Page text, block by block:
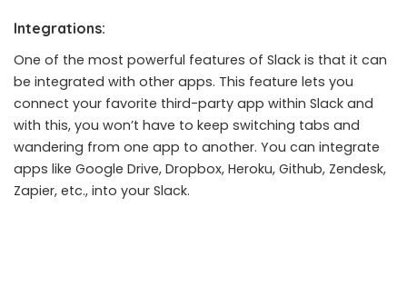
Integrations:
One of the most powerful features of Slack is that it can
be integrated with other apps. This feature lets you
connect your favorite third-party app within Slack and
with this, you won’t have to keep switching tabs and
wandering from one app to another. You can integrate
apps like Google Drive, Dropbox, Heroku, Github, Zendesk,
Zapier, etc., into your Slack.